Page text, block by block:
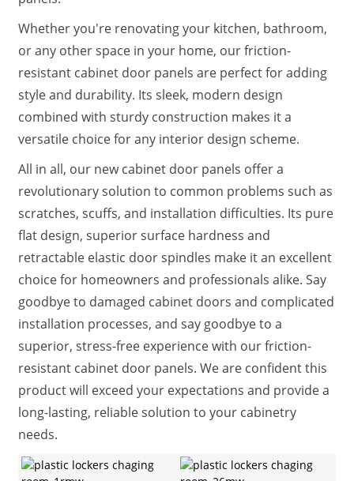
Whether you're renovating your kitchen, bathroom,
or any other space in your home, our friction-
resistant cabinet door panels are perfect for adding
style and durability. Its sleek, modern design
combined with sturdy construction makes it a
versatile choice for any interior design scheme.
All in all, our new cabinet door panels offer a
revolutionary solution to common problems such as
scratches, scuffs, and installation difficulties. Its pure
flat design, superior surface hardness and
retractable elastic door spindles make it an excellent
choice for homeowners and professionals alike. Say
goodbye to damaged cabinet doors and complicated
installation processes, and say goodbye to a
superior, stress-free experience with our friction-
resistant cabinet door panels. We are confident this
product will exceed your expectations and provide a
long-lasting, reliable solution to your cabinetry
needs.